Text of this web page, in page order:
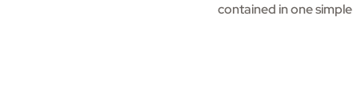
contained in one